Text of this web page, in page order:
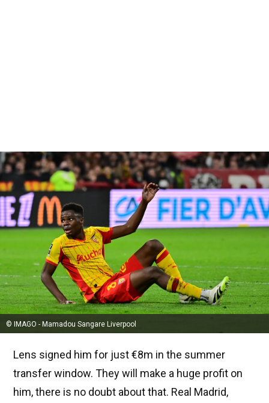
© IMAGO - Mamadou Sangare Liverpool
Lens signed him for just €8m in the summer
transfer window. They will make a huge profit on
him, there is no doubt about that. Real Madrid,